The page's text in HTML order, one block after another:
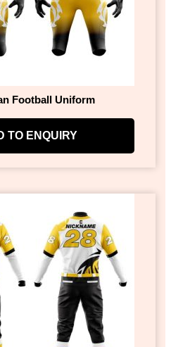
Football Uniform
TO ENQUIRY